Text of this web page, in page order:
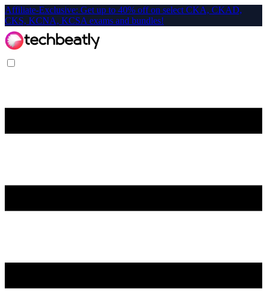
Affiliate-Exclusive: Get up to 40% off on select CKA, CKAD,
CKS, KCNA, KCSA exams and bundles!